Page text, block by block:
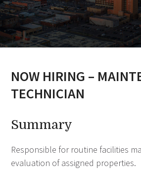
NOW HIRING –
TECHNICIAN
Summary
Responsible for routine facilities
evaluation of assigned properties.